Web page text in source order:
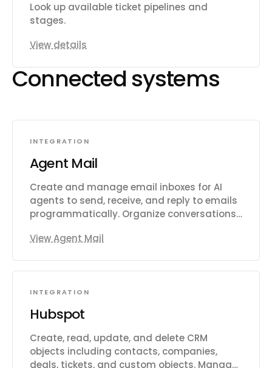
Look up available ticket pipelines and
stages.
View details
Connected systems
INTEGRATION
Agent Mail
Create and manage email inboxes for AI
agents to send, receive, and reply to emails
programmatically. Organize conversations
emails semantically across inboxes. Extract
contact/mailing lists, and multi-tenant
pods. Subscribe to webhook and WebSocket
events for message delivery, bounces,
complaints, and domain verification.
Supports IMAP and SMTP access alongside
the REST API.
View Agent Mail
INTEGRATION
Hubspot
Create, read, update, and delete CRM
objects including contacts, companies,
deals, tickets, and custom objects. Manage